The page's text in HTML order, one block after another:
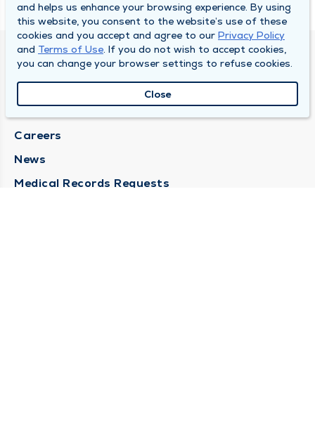
SOUTH BEND CLINIC
About Us
Careers
News
Medical Records Requests
and helps us enhance your browsing experience. By using
this website, you consent to the website’s use of these
cookies and you accept and agree to our Privacy Policy
and Terms of Use. If you do not wish to accept cookies,
you can change your browser settings to refuse cookies.
Close